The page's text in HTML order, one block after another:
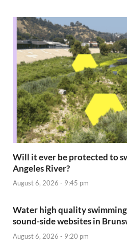
Will it ever be protected to
Angeles River?
August 6, 2026 - 9:45 pm
Water high quality
sound-side websites in
August 6, 2026 - 9:20 pm